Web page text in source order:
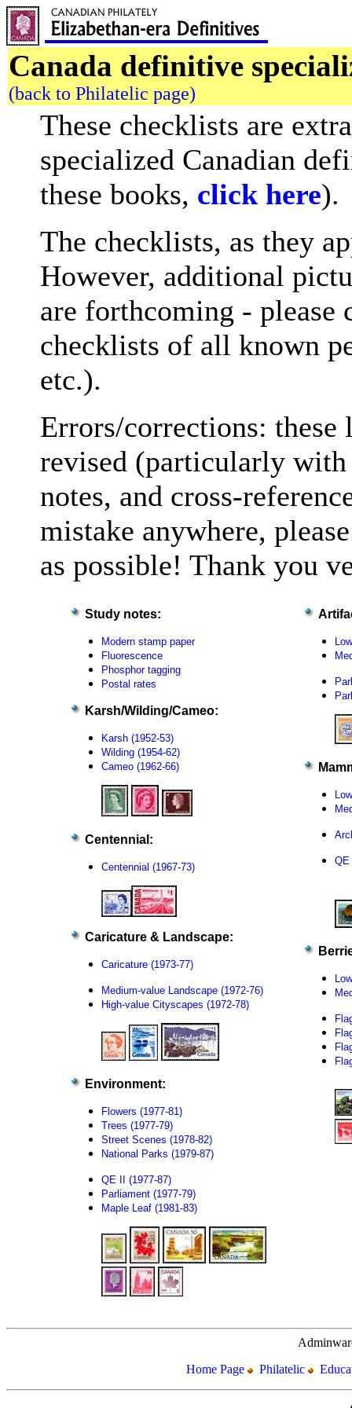
Canada definitive
(back to Philatelic page)
These checklists are
specialized Canadian
these books, click here).
The checklists, as they
However, additional
are forthcoming - please
checklists of all known
etc.).
Errors/corrections:
revised (particularly
notes, and cross-
mistake anywhere,
as possible! Thank you
Study notes:
Modern stamp paper
Fluorescence
Phosphor tagging
Postal rates
Karsh/Wilding/Cameo:
Karsh (1952-53)
Wilding (1954-62)
Cameo (1962-66)
Centennial:
Centennial (1967-73)
Caricature & Landscape:
Caricature (1973-77)
Medium-value Landscape (1972-76)
High-value Cityscapes (1972-78)
Environment:
Flowers (1977-81)
Trees (1977-79)
Street Scenes (1978-82)
National Parks (1979-87)
QE II (1977-87)
Parliament (1977-79)
Maple Leaf (1981-83)
QE
Home Page
Philatelic